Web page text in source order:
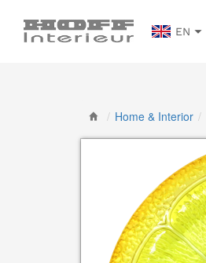
EN
/ Home & Interior /